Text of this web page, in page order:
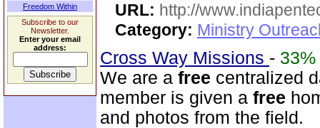
Freedom Within
Subscribe to our
Newsletter.
Enter your email
address:
URL: http://
Category: Ministry
Cross Way Missions - 33%
We are a free centralized
member is given a free
and photos from the field.